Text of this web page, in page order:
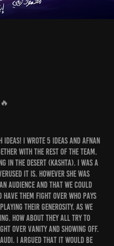
I wrote 5 ideas and Afnan
with the rest of the team.
in the desert (Kashta). I was a
it is. However she was
audience and that we could
them fight over who pays
their generosity. As we
How about they all try to
over vanity and showing off.
I argued that it would be